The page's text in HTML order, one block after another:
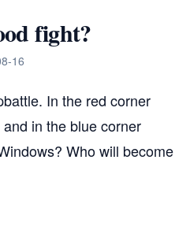
fight?
16
. In the red corner
in the blue corner
Who will become